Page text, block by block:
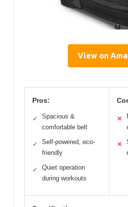
View on
Pros:
✓
Spacious &
comfortable belt
✓
Self-powered, eco-
friendly
✓
Quiet operation
during workouts
✕
✕